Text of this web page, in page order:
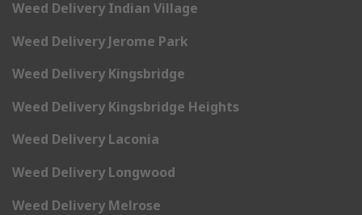
Weed Delivery Indian Village
Weed Delivery Jerome Park
Weed Delivery Kingsbridge
Weed Delivery Kingsbridge Heights
Weed Delivery Laconia
Weed Delivery Longwood
Weed Delivery Melrose